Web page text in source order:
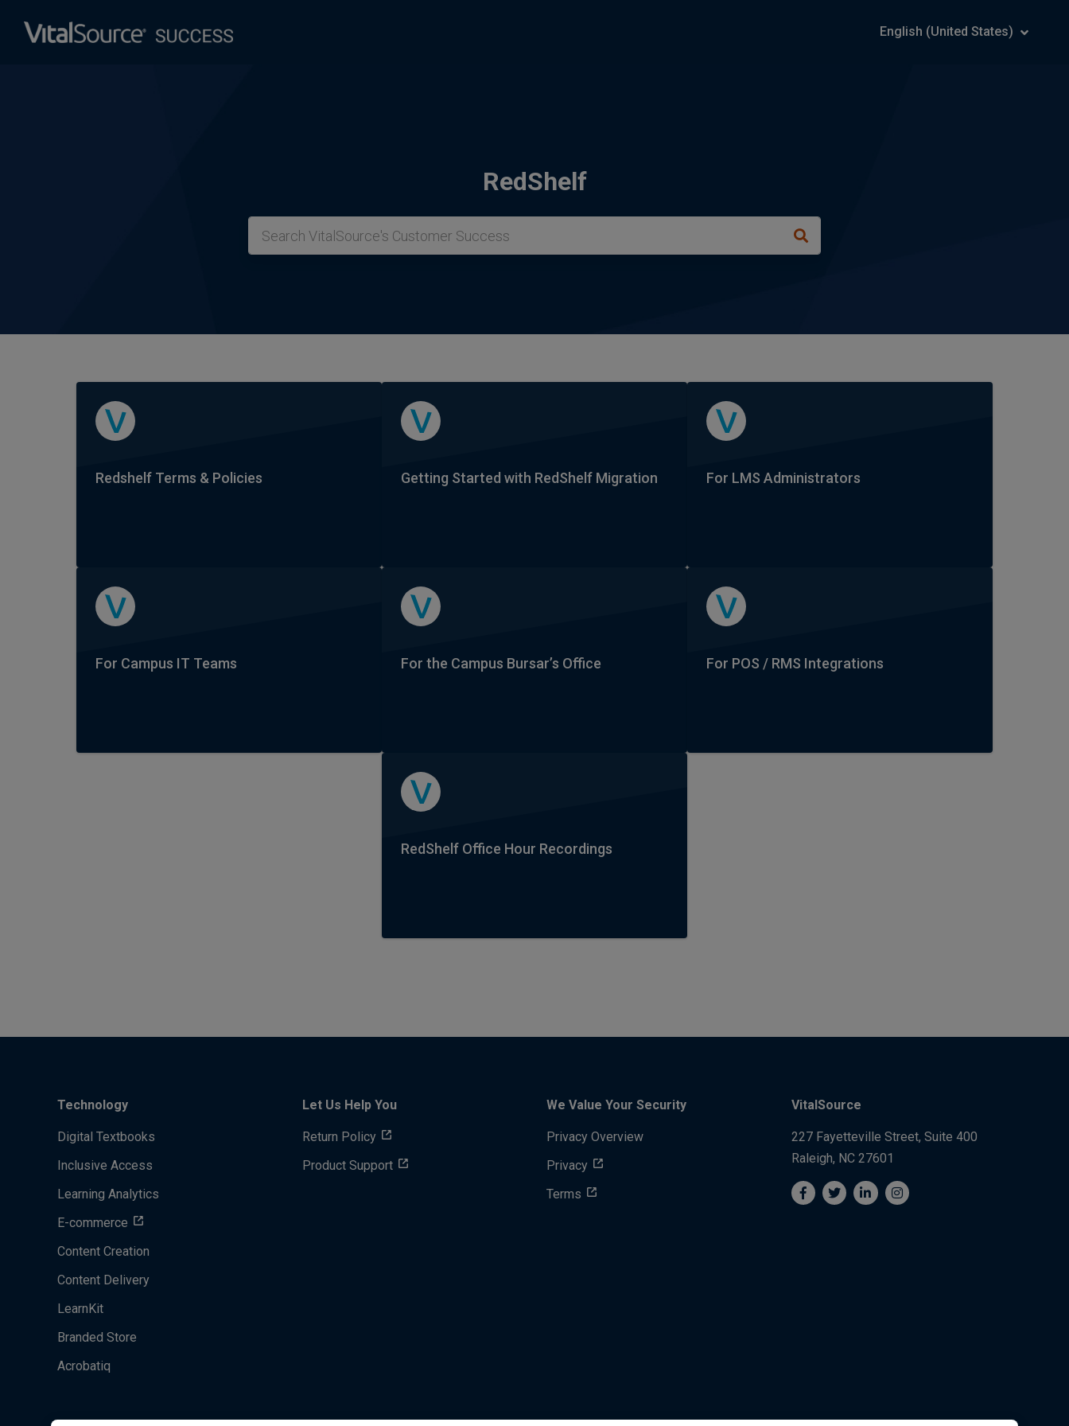
English (United States)
RedShelf
Redshelf Terms & Policies Getting Started with RedShelf Migration For LMS Administrators
For Campus IT Teams For the Campus Bursar’s Office For POS / RMS Integrations
RedShelf Office Hour Recordings
Technology
Digital Textbooks
Inclusive Access
Learning Analytics
E-commerce
Content Creation
Content Delivery
LearnKit
Branded Store
Acrobatiq
Let Us Help You
Return Policy
Product Support
We Value Your Security
Privacy Overview
Privacy
Terms
VitalSource
227 Fayetteville Street, Suite 400
Raleigh, NC 27601